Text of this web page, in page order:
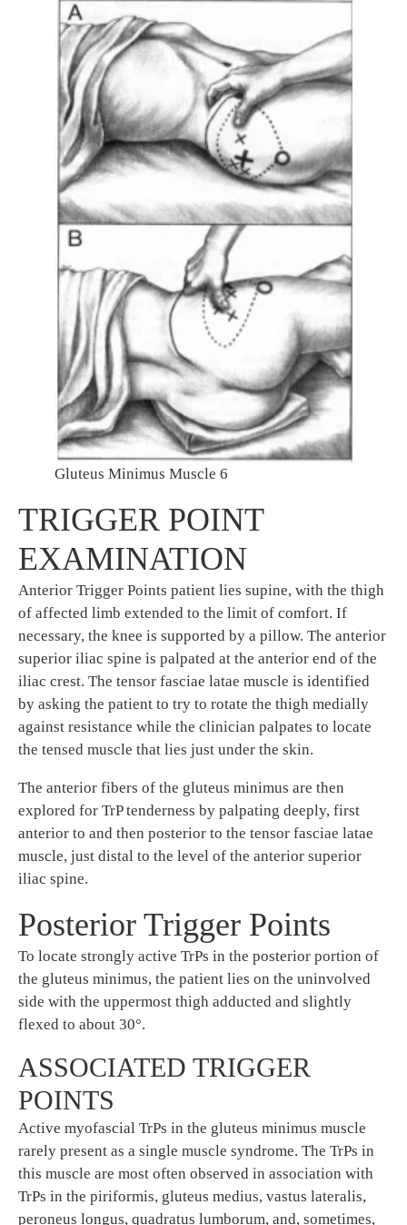
Gluteus Minimus Muscle 6
TRIGGER POINT
EXAMINATION
Anterior Trigger Points patient lies supine, with the thigh
of affected limb extended to the limit of comfort. If
necessary, the knee is supported by a pillow. The anterior
superior iliac spine is palpated at the anterior end of the
iliac crest. The tensor fasciae latae muscle is identified
by asking the patient to try to rotate the thigh medially
against resistance while the clinician palpates to locate
the tensed muscle that lies just under the skin.
The anterior fibers of the gluteus minimus are then
explored for TrP tenderness by palpating deeply, first
anterior to and then posterior to the tensor fasciae latae
muscle, just distal to the level of the anterior superior
iliac spine.
Posterior Trigger Points
To locate strongly active TrPs in the posterior portion of
the gluteus minimus, the patient lies on the uninvolved
side with the uppermost thigh adducted and slightly
flexed to about 30°.
ASSOCIATED TRIGGER
POINTS
Active myofascial TrPs in the gluteus minimus muscle
rarely present as a single muscle syndrome. The TrPs in
this muscle are most often observed in association with
TrPs in the piriformis, gluteus medius, vastus lateralis,
peroneus longus, quadratus lumborum, and, sometimes,